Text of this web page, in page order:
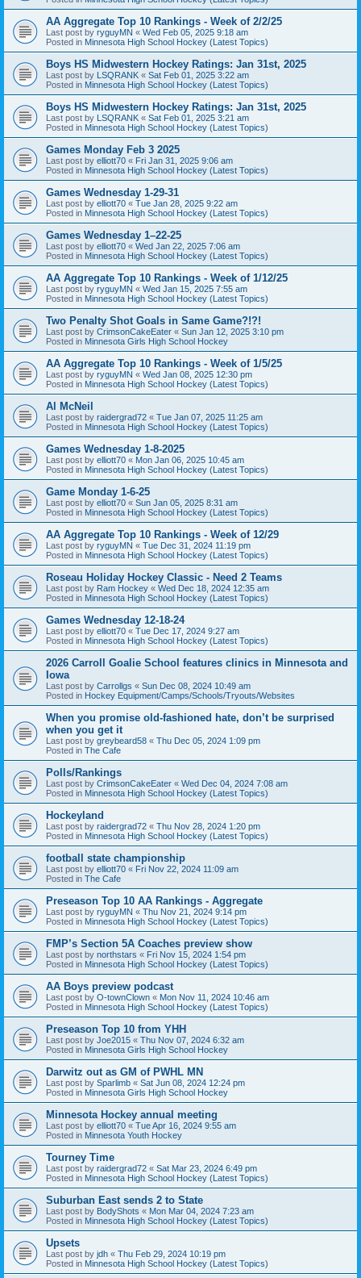
AA Aggregate Top 10 Rankings - Week of 2/2/25
Last post by ryguyMN « Wed Feb 05, 2025 9:18 am
Posted in Minnesota High School Hockey (Latest Topics)
Boys HS Midwestern Hockey Ratings: Jan 31st, 2025
Last post by LSQRANK « Sat Feb 01, 2025 3:22 am
Posted in Minnesota High School Hockey (Latest Topics)
Boys HS Midwestern Hockey Ratings: Jan 31st, 2025
Last post by LSQRANK « Sat Feb 01, 2025 3:21 am
Posted in Minnesota High School Hockey (Latest Topics)
Games Monday Feb 3 2025
Last post by elliott70 « Fri Jan 31, 2025 9:06 am
Posted in Minnesota High School Hockey (Latest Topics)
Games Wednesday 1-29-31
Last post by elliott70 « Tue Jan 28, 2025 9:22 am
Posted in Minnesota High School Hockey (Latest Topics)
Games Wednesday 1–22-25
Last post by elliott70 « Wed Jan 22, 2025 7:06 am
Posted in Minnesota High School Hockey (Latest Topics)
AA Aggregate Top 10 Rankings - Week of 1/12/25
Last post by ryguyMN « Wed Jan 15, 2025 7:55 am
Posted in Minnesota High School Hockey (Latest Topics)
Two Penalty Shot Goals in Same Game?!?!
Last post by CrimsonCakeEater « Sun Jan 12, 2025 3:10 pm
Posted in Minnesota Girls High School Hockey
AA Aggregate Top 10 Rankings - Week of 1/5/25
Last post by ryguyMN « Wed Jan 08, 2025 12:30 pm
Posted in Minnesota High School Hockey (Latest Topics)
Al McNeil
Last post by raidergrad72 « Tue Jan 07, 2025 11:25 am
Posted in Minnesota High School Hockey (Latest Topics)
Games Wednesday 1-8-2025
Last post by elliott70 « Mon Jan 06, 2025 10:45 am
Posted in Minnesota High School Hockey (Latest Topics)
Game Monday 1-6-25
Last post by elliott70 « Sun Jan 05, 2025 8:31 am
Posted in Minnesota High School Hockey (Latest Topics)
AA Aggregate Top 10 Rankings - Week of 12/29
Last post by ryguyMN « Tue Dec 31, 2024 11:19 pm
Posted in Minnesota High School Hockey (Latest Topics)
Roseau Holiday Hockey Classic - Need 2 Teams
Last post by Ram Hockey « Wed Dec 18, 2024 12:35 am
Posted in Minnesota High School Hockey (Latest Topics)
Games Wednesday 12-18-24
Last post by elliott70 « Tue Dec 17, 2024 9:27 am
Posted in Minnesota High School Hockey (Latest Topics)
2026 Carroll Goalie School features clinics in Minnesota and
Iowa
Last post by Carrollgs « Sun Dec 08, 2024 10:49 am
Posted in Hockey Equipment/Camps/Schools/Tryouts/Websites
When you promise old-fashioned hate, don’t be surprised
when you get it
Last post by greybeard58 « Thu Dec 05, 2024 1:09 pm
Posted in The Cafe
Polls/Rankings
Last post by CrimsonCakeEater « Wed Dec 04, 2024 7:08 am
Posted in Minnesota High School Hockey (Latest Topics)
Hockeyland
Last post by raidergrad72 « Thu Nov 28, 2024 1:20 pm
Posted in Minnesota High School Hockey (Latest Topics)
football state championship
Last post by elliott70 « Fri Nov 22, 2024 11:09 am
Posted in The Cafe
Preseason Top 10 AA Rankings - Aggregate
Last post by ryguyMN « Thu Nov 21, 2024 9:14 pm
Posted in Minnesota High School Hockey (Latest Topics)
FMP’s Section 5A Coaches preview show
Last post by northstars « Fri Nov 15, 2024 1:54 pm
Posted in Minnesota High School Hockey (Latest Topics)
AA Boys preview podcast
Last post by O-townClown « Mon Nov 11, 2024 10:46 am
Posted in Minnesota High School Hockey (Latest Topics)
Preseason Top 10 from YHH
Last post by Joe2015 « Thu Nov 07, 2024 6:32 am
Posted in Minnesota Girls High School Hockey
Darwitz out as GM of PWHL MN
Last post by Sparlimb « Sat Jun 08, 2024 12:24 pm
Posted in Minnesota Girls High School Hockey
Minnesota Hockey annual meeting
Last post by elliott70 « Tue Apr 16, 2024 9:55 am
Posted in Minnesota Youth Hockey
Tourney Time
Last post by raidergrad72 « Sat Mar 23, 2024 6:49 pm
Posted in Minnesota High School Hockey (Latest Topics)
Suburban East sends 2 to State
Last post by BodyShots « Mon Mar 04, 2024 7:23 am
Posted in Minnesota High School Hockey (Latest Topics)
Upsets
Last post by jdh « Thu Feb 29, 2024 10:19 pm
Posted in Minnesota High School Hockey (Latest Topics)